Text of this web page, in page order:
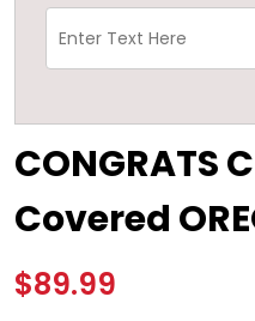
CONGRATS
Covered
$89.99